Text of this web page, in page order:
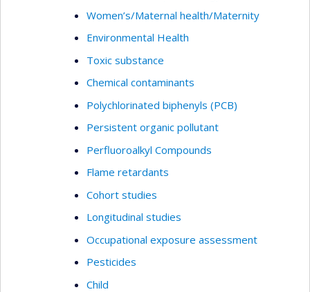
Women’s/Maternal health/Maternity
Environmental Health
Toxic substance
Chemical contaminants
Polychlorinated biphenyls (PCB)
Persistent organic pollutant
Perfluoroalkyl Compounds
Flame retardants
Cohort studies
Longitudinal studies
Occupational exposure assessment
Pesticides
Child